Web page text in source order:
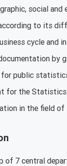
social and
to its
cycle and
by
for public
for the
in the field
of 7 central